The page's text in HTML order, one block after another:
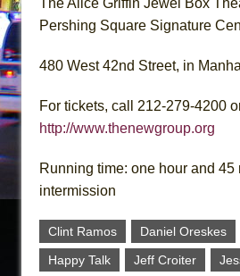
Pershing Square Signature
480 West 42nd Street, in
For tickets, call 212-279-4200
http://www.thenewgroup.org
Running time: one hour and 45
intermission
Clint Ramos Daniel Oreskes
Happy Talk
Jeff Croiter